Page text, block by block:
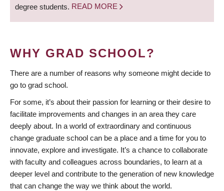
degree students. READ MORE
WHY GRAD SCHOOL?
There are a number of reasons why someone might decide to
go to grad school.
For some, it’s about their passion for learning or their desire to
facilitate improvements and changes in an area they care
deeply about. In a world of extraordinary and continuous
change graduate school can be a place and a time for you to
innovate, explore and investigate. It’s a chance to collaborate
with faculty and colleagues across boundaries, to learn at a
deeper level and contribute to the generation of new knowledge
that can change the way we think about the world.